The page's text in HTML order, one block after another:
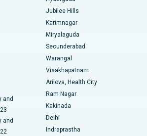
Hyderabad
Nagar, Indore
Main Road, Kakinada
Circular Road, Kolkata
Belapur, Navi Mumbai
Nashik
Hyderabad
Replacement
and
and
Jubilee Hills
Karimnagar
Miryalaguda
Secunderabad
Warangal
Visakhapatnam
Arilova, Health City
Ram Nagar
Kakinada
Delhi
Indraprastha